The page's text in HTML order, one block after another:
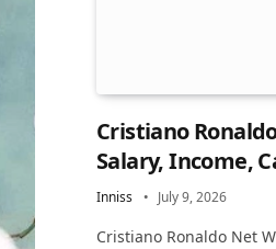
Cristiano
Salary, Income,
Inniss July 9, 2026
Cristiano Ronaldo Net